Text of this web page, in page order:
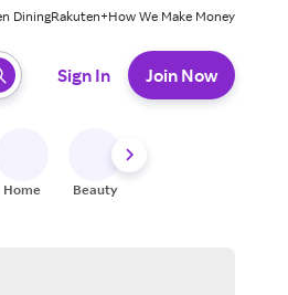
DiningRakuten+How We Make Money
Sign In Join Now
Home Beauty